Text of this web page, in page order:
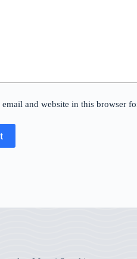
email and website in this browser